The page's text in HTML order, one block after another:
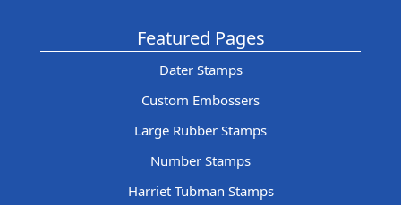
Featured Pages
Dater Stamps
Custom Embossers
Large Rubber Stamps
Number Stamps
Harriet Tubman Stamps